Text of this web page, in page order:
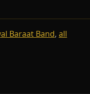
Baraat Band, all